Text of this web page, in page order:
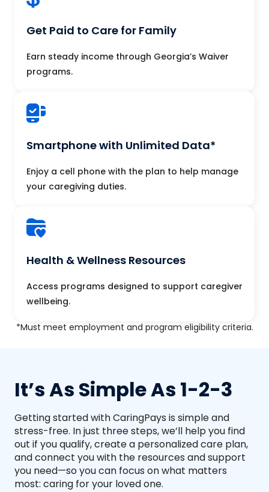
Get Paid to Care for Family
Earn steady income through Georgia’s Waiver
programs.
Smartphone with Unlimited Data*
Enjoy a cell phone with the plan to help manage
your caregiving duties.
Health & Wellness Resources
Access programs designed to support caregiver
wellbeing.
*Must meet employment and program eligibility criteria.
It’s As Simple As 1-2-3
Getting started with CaringPays is simple and
stress-free. In just three steps, we’ll help you find
out if you qualify, create a personalized care plan,
and connect you with the resources and support
you need—so you can focus on what matters
most: caring for your loved one.